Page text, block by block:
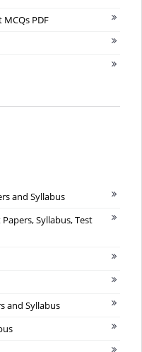
PDF
and Syllabus
Syllabus, Test
and Syllabus